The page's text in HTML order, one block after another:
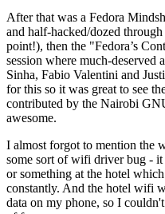
After that was a Fedora
and half-hacked/dozed
point!), then the "Fedora’s
session where much-deserved
Sinha, Fabio Valentini and
for this so it was great to see
contributed by the Nairobi
awesome.
I almost forgot to mention the
some sort of wifi driver bug - it
or something at the hotel
constantly. And the hotel wifi
data on my phone, so I